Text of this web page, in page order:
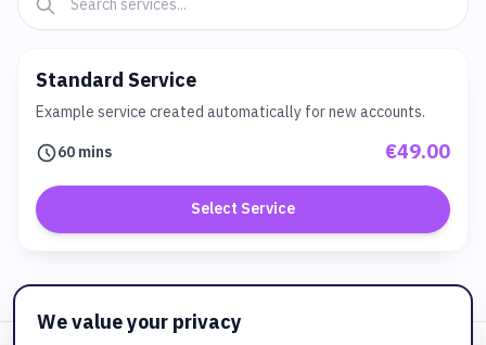
Standard Service
Example service created automatically for new accounts.
60 mins
€49.00
Select Service
We value your privacy